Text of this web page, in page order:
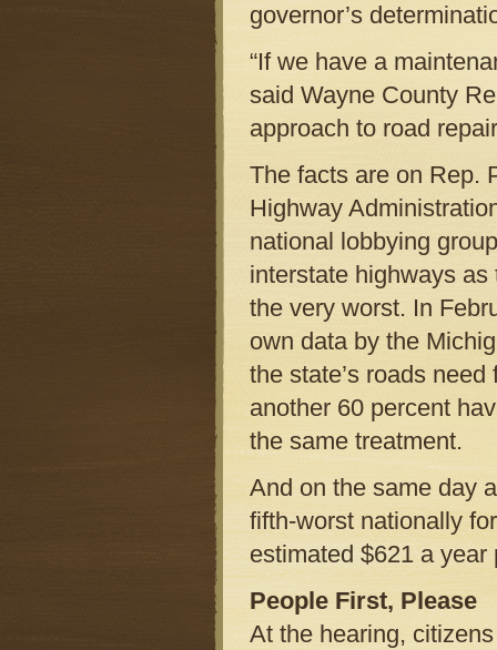
governor’s
“If we have a
said Wayne County
approach to road
The facts are on Rep.
Highway
national lobbying
interstate highways as
the very worst. In
own data by the
the state’s roads
another 60 percent
the same treatment.
And on the same day
fifth-worst nationally
estimated $621 a year
People First, Please
At the hearing,